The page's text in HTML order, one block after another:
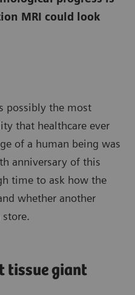
MRI could look
possibly the most
that healthcare ever
of a human being was
anniversary of this
time to ask how the
whether another
tissue giant